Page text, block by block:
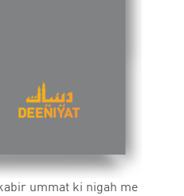
ummat ki nigah me